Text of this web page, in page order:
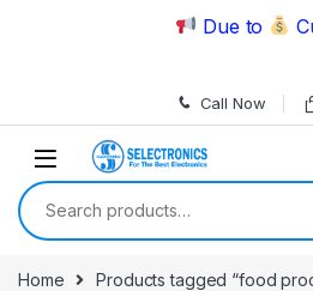
Due to
Call Now
Search for:
Home Products tagged “food